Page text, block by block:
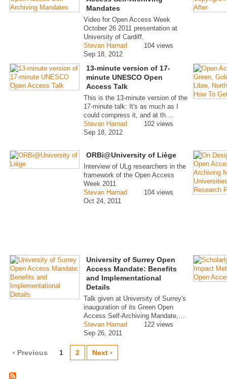
Mandates
Video for Open Access Week
October 26 2011 presentation at
University of Cardiff.
Stevan Harnad
Sep 18, 2012
104 views
13-minute version of 17-
minute UNESCO Open
Access Talk
This is the 13-minute version of the
17-minute talk: It's as much as I
could compress it, and at th…
Stevan Harnad
Sep 18, 2012
102 views
ORBi@University of Liège
Interview of ULg researchers in the
framework of the Open Access
Week 2011
Stevan Harnad
Oct 24, 2011
104 views
University of Surrey Open
Access Mandate: Benefits
and Implementational
Details
Talk given at University of Surrey's
inauguration of its Green Open
Access Self-Archiving Mandate,…
Stevan Harnad
Sep 26, 2011
122 views
‹ Previous 1 2 Next ›